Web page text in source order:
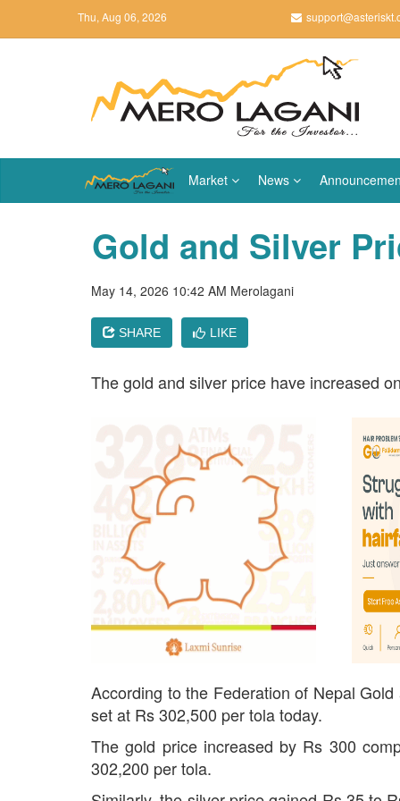
Thu, Aug 06, 2026
Market News
Gold and Silver
May 14, 2026 10:42 AM Merolagani
SHARE LIKE
The gold and silver price have increased
According to the Federation of Nepal
set at Rs 302,500 per tola today.
The gold price increased by Rs 300
302,200 per tola.